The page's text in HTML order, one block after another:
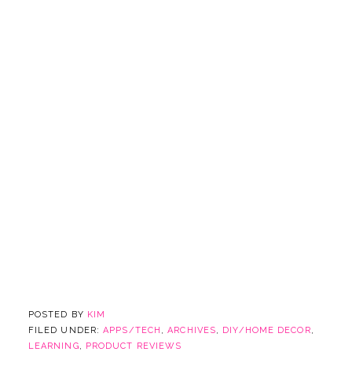
POSTED BY KIM
FILED UNDER:APPS/TECH ,ARCHIVES, DIY/HOME DECOR,
LEARNING, PRODUCT REVIEWS